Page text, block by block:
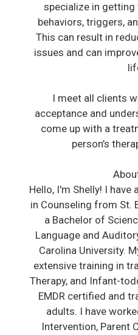
specialize in
behaviors, triggers,
This can result in
issues and can
I meet all clients
acceptance and
come up with a
person’s
Hello, I'm Shelly! I
in Counseling from St.
a Bachelor of
Language and
Carolina University.
extensive training in
Therapy, and Infant-
EMDR certified and
adults. I have
Intervention, Parent